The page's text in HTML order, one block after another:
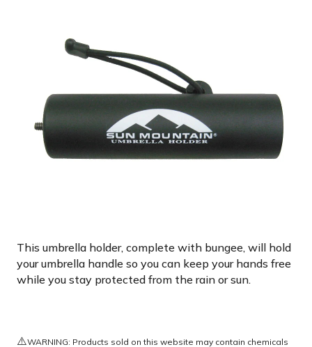
This umbrella holder, complete with bungee, will hold
your umbrella handle so you can keep your hands free
while you stay protected from the rain or sun.
⚠️WARNING: Products sold on this website may contain chemicals